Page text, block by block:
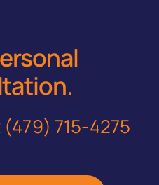
.
(479) 715-4275